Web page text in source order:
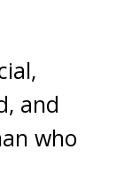
and
who